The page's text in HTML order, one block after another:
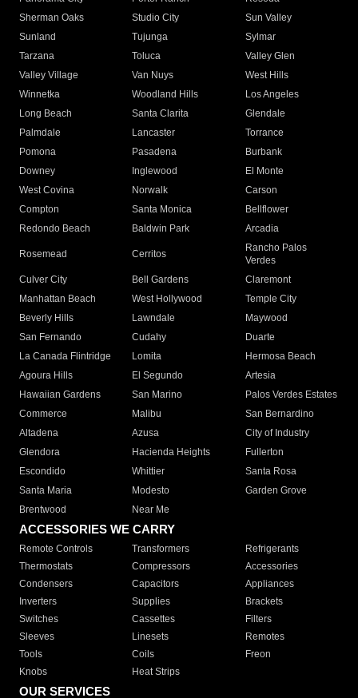
Sherman Oaks
Studio City
Sun Valley
Sunland
Tujunga
Sylmar
Tarzana
Toluca
Valley Glen
Valley Village
Van Nuys
West Hills
Winnetka
Woodland Hills
Los Angeles
Long Beach
Santa Clarita
Glendale
Palmdale
Lancaster
Torrance
Pomona
Pasadena
Burbank
Downey
Inglewood
El Monte
West Covina
Norwalk
Carson
Compton
Santa Monica
Bellflower
Redondo Beach
Baldwin Park Arcadia
Rosemead Cerritos
Rancho Palos
Verdes
Culver City
Bell Gardens
Claremont
Manhattan Beach
West Hollywood
Temple City
Beverly Hills
Lawndale
Maywood
San Fernando
Cudahy
Duarte
La Canada Flintridge
Lomita
Hermosa Beach
Agoura Hills
El Segundo
Artesia
Hawaiian Gardens
San Marino
Palos Verdes Estates
Commerce
Malibu
San Bernardino
Altadena
Azusa
City of Industry
Glendora
Hacienda Heights
Fullerton
Escondido
Whittier
Santa Rosa
Santa Maria
Modesto
Garden Grove
Brentwood
Near Me
ACCESSORIES WE CARRY
Remote Controls Transformers
Refrigerants
Thermostats
Compressors
Accessories
Condensers
Capacitors
Appliances
Inverters
Supplies
Brackets
Switches
Cassettes
Filters
Sleeves
Linesets
Remotes
Tools
Coils
Freon
Knobs
Heat Strips
OUR SERVICES